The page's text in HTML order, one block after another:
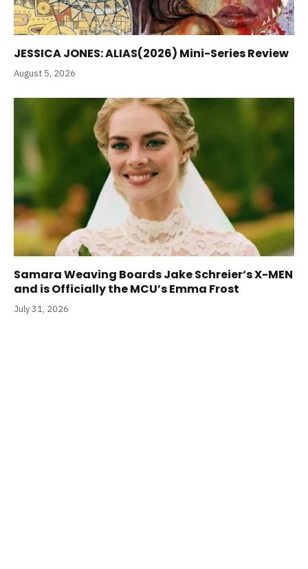
JESSICA JONES: ALIAS(2026) Mini-Series Review
August 5, 2026
Samara Weaving Boards Jake Schreier‘s X-MEN
and is Officially the MCU’s Emma Frost
July 31, 2026